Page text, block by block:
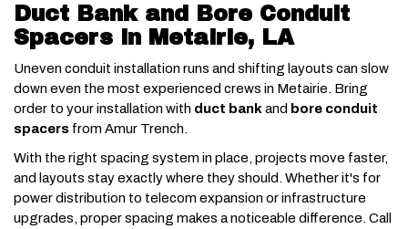
Duct Bank and Bore Conduit
Spacers in Metairie, LA
Uneven conduit installation runs and shifting layouts can slow
down even the most experienced crews in Metairie. Bring
order to your installation with duct bank and bore conduit
spacers from Amur Trench.
With the right spacing system in place, projects move faster,
and layouts stay exactly where they should. Whether it's for
power distribution to telecom expansion or infrastructure
upgrades, proper spacing makes a noticeable difference. Call